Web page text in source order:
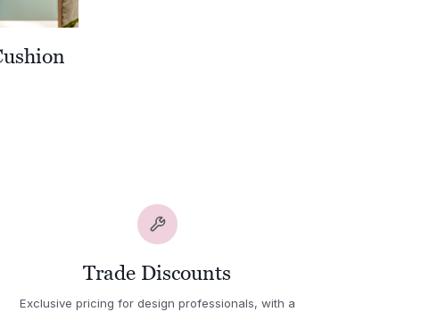
Trade Discounts
Exclusive pricing for design professionals, with a